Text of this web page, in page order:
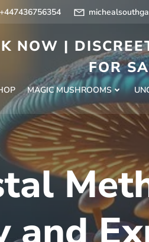
+447436756354
NOW |
FOR
MAGIC MUSHROOMS